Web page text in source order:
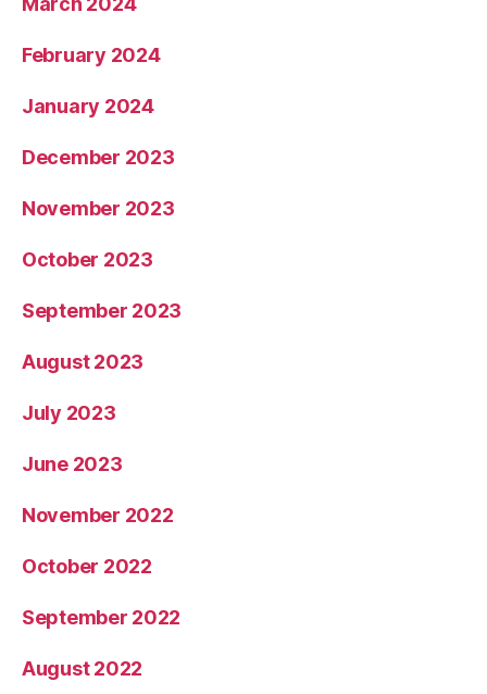
February 2024
January 2024
December 2023
November 2023
October 2023
September 2023
August 2023
July 2023
June 2023
November 2022
October 2022
September 2022
August 2022